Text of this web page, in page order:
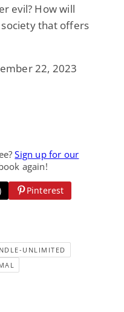
evil? How will
that offers
22, 2023
Sign up for our
again!
Pinterest
UNLIMITED